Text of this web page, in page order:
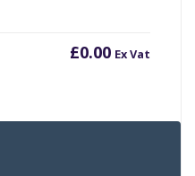
£0.00 Ex Vat